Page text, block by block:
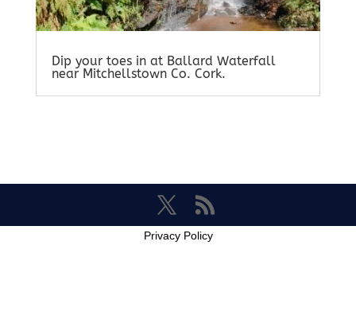
Dip your toes in at Ballard Waterfall
near Mitchellstown Co. Cork.
Privacy Policy